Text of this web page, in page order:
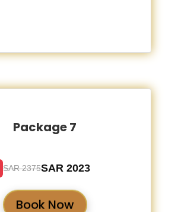
Package 7
SAR 2375SAR 2023